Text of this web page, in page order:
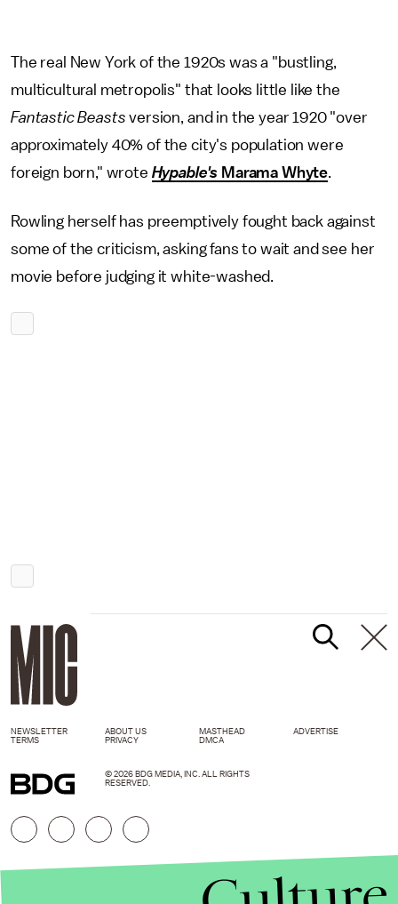
The real New York of the 1920s was a "bustling,
multicultural metropolis" that looks little like the
Fantastic Beasts version, and in the year 1920 "over
approximately 40% of the city's population were
foreign born," wrote Hypable's Marama Whyte.
Rowling herself has preemptively fought back against
some of the criticism, asking fans to wait and see her
movie before judging it white-washed.
NEWSLETTER ABOUT US MASTHEAD
ADVERTISE
TERMS
PRIVACY DMCA
© 2026 BDG MEDIA, INC. ALL RIGHTS
RESERVED.